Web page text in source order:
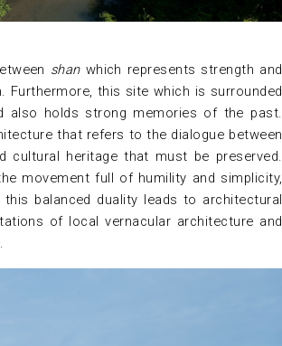
shanwhich represents strength and
this site which is surrounded
also holds strong memories of the past.
that refers to the dialogue between
cultural heritage that must be preserved.
movement full of humility and simplicity,
balanced duality leads to architectural
of local vernacular architecture and